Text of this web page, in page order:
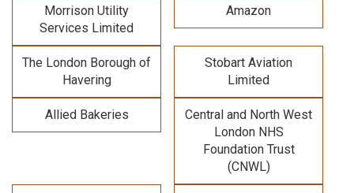
Morrison Utility
Services Limited
Amazon
The London Borough of
Havering
Stobart Aviation
Limited
Allied Bakeries
Central and North West
London NHS
Foundation Trust
(CNWL)